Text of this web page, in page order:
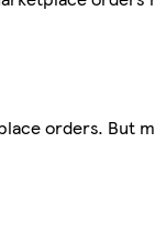
orders. But